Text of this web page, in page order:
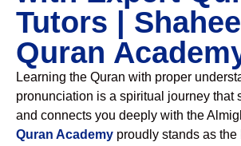
Tutors |
Quran
Learning the Quran with proper
pronunciation is a spiritual journey that
and connects you deeply with the
Quran Academy proudly stands as the